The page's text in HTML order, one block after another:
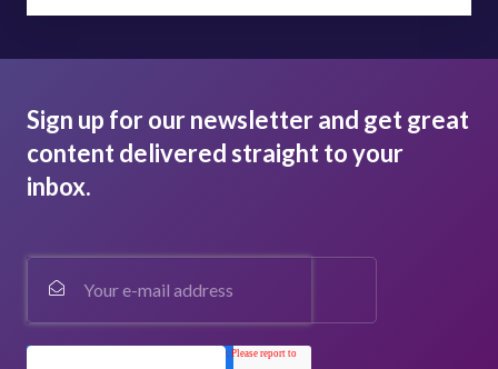
Sign up for our newsletter and get great
content delivered straight to your
inbox.